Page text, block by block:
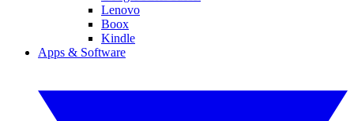
Lenovo
Boox
Kindle
Apps & Software